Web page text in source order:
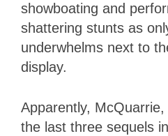
showboating and
shattering stunts as
underwhelms next to
display.
Apparently,
the last three sequels